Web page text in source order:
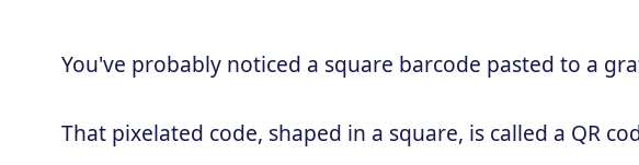
You've probably noticed a square barcode pasted to a
That pixelated code, shaped in a square, is called a QR